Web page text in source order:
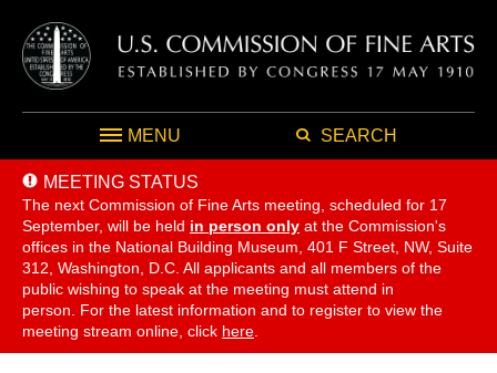
MENU SEARCH
MEETING STATUS
The next Commission of Fine Arts meeting, scheduled for 17
September, will be held in person only at the Commission's
offices in the National Building Museum, 401 F Street, NW, Suite
312, Washington, D.C. All applicants and all members of the
public wishing to speak at the meeting must attend in
person. For the latest information and to register to view the
meeting stream online, click here